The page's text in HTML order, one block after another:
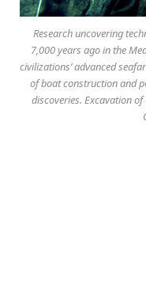
Research uncovering
7,000 years ago in the
civilizations’ advanced
of boat construction and
discoveries. Excavation of